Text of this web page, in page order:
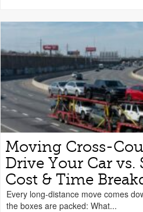
Moving Cross-
Drive Your Car vs.
Cost & Time
Every long-distance move comes
the boxes are packed: What...